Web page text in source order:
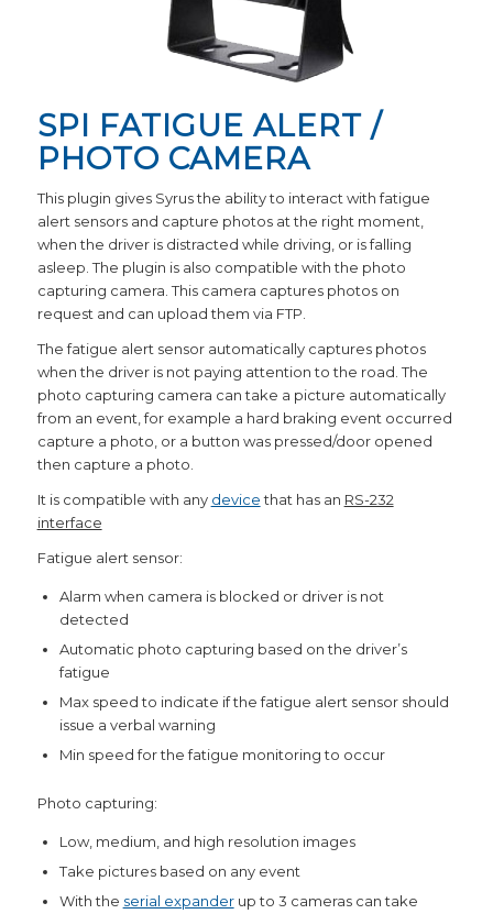
SPI FATIGUE ALERT /
PHOTO CAMERA
This plugin gives Syrus the ability to interact with fatigue
alert sensors and capture photos at the right moment,
when the driver is distracted while driving, or is falling
asleep. The plugin is also compatible with the photo
capturing camera. This camera captures photos on
request and can upload them via FTP.
The fatigue alert sensor automatically captures photos
when the driver is not paying attention to the road. The
photo capturing camera can take a picture automatically
from an event, for example a hard braking event occurred
capture a photo, or a button was pressed/door opened
then capture a photo.
It is compatible with any devicethat has an RS-232
interface
Fatigue alert sensor:
Alarm when camera is blocked or driver is not
detected
Automatic photo capturing based on the driver’s
fatigue
Max speed to indicate if the fatigue alert sensor should
issue a verbal warning
Min speed for the fatigue monitoring to occur
Photo capturing:
Low, medium, and high resolution images
Take pictures based on any event
With the serial expanderup to 3 cameras can take